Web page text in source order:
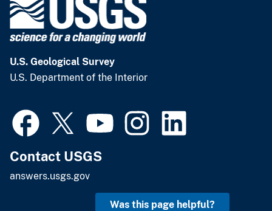
U.S. Geological Survey
U.S. Department of the Interior
Contact USGS
answers.usgs.gov
Was this page helpful?